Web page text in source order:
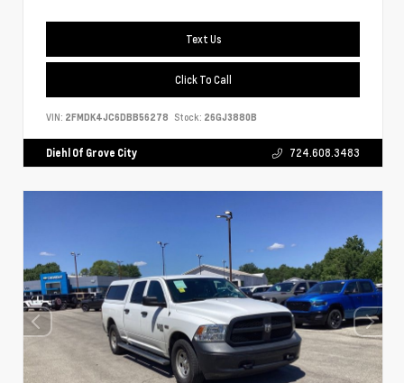
Text Us
Click To Call
VIN: 2FMDK4JC6DBB56278 Stock: 26GJ3880B
Diehl Of Grove City 724.608.3483